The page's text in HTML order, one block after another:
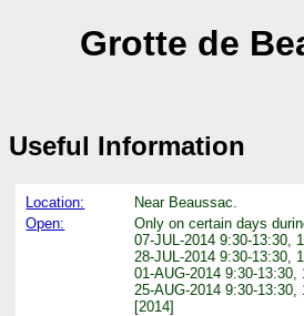
Grotte de
Useful Information
Location:
Near Beaussac.
Open:
Only on certain days
07-JUL-2014 9:30-13:30,
28-JUL-2014 9:30-13:30,
01-AUG-2014 9:30-13:30,
25-AUG-2014 9:30-13:30,
[2014]